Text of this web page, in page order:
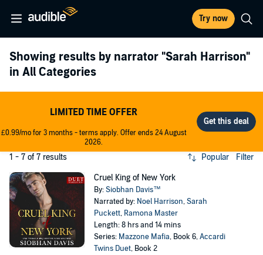
Try now
Showing results by narrator "Sarah Harrison"
in All Categories
LIMITED TIME OFFER
£0.99/mo for 3 months - terms apply. Offer ends 24 August
2026.
1 - 7 of 7 results Popular Filter
Cruel King of New York
By:Siobhan Davis™
Narrated by: Noel Harrison,Sarah
Puckett, Ramona Master
Length: 8 hrs and 14 mins
Series: Mazzone Mafia, Book 6,Accardi
Twins Duet, Book 2